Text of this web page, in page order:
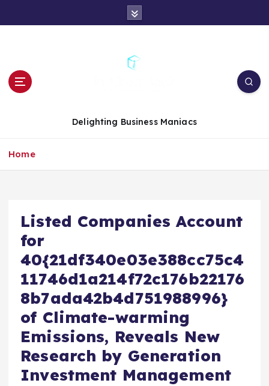
t
Delighting Business Maniacs
Home
Listed Companies Account
for
40{21df340e03e388cc75c4
11746d1a214f72c176b22176
8b7ada42b4d751988996}
of Climate-warming
Emissions, Reveals New
Research by Generation
Investment Management